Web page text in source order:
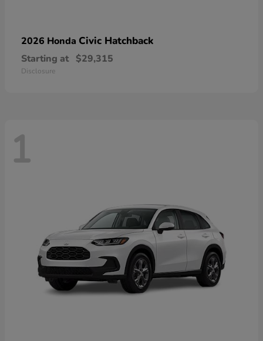
2026 Honda Civic Hatchback
Starting at $29,315
Disclosure
1